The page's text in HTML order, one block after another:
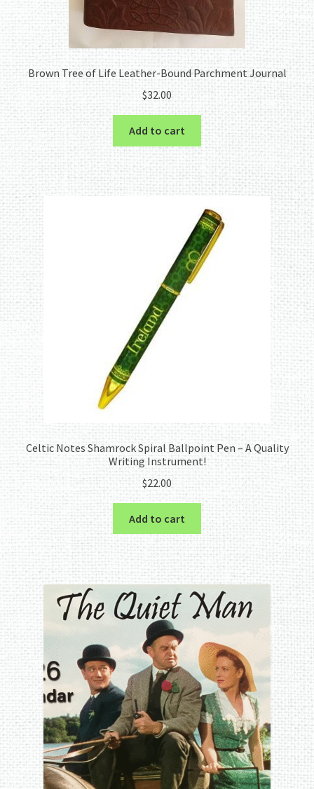
Brown Tree of Life Leather-Bound Parchment Journal
$32.00
Add to cart
Celtic Notes Shamrock Spiral Ballpoint Pen – A Quality
Writing Instrument!
$22.00
Add to cart